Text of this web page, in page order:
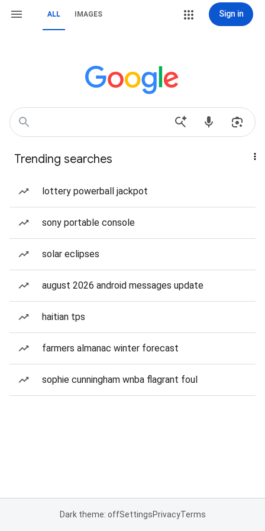
ALL IMAGES Sign in
Trending searches
lottery powerball jackpot
sony portable console
solar eclipses
august 2026 android messages update
haitian tps
farmers almanac winter forecast
sophie cunningham wnba flagrant foul
Dark theme: offSettingsPrivacyTerms